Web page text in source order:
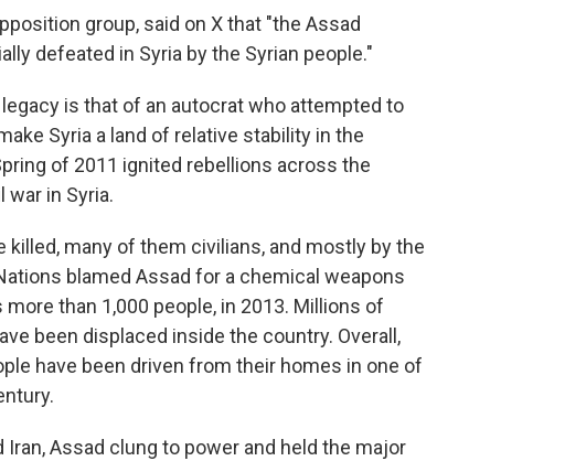
group, said on X that "the Assad
defeated in Syria by the Syrian people."
is that of an autocrat who attempted to
Syria a land of relative stability in the
of 2011 ignited rebellions across the
war in Syria.
many of them civilians, and mostly by the
blamed Assad for a chemical weapons
than 1,000 people, in 2013. Millions of
been displaced inside the country. Overall,
have been driven from their homes in one of
Assad clung to power and held the major